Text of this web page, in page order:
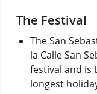
The Festival
The San
la Calle San
festival and is
longest